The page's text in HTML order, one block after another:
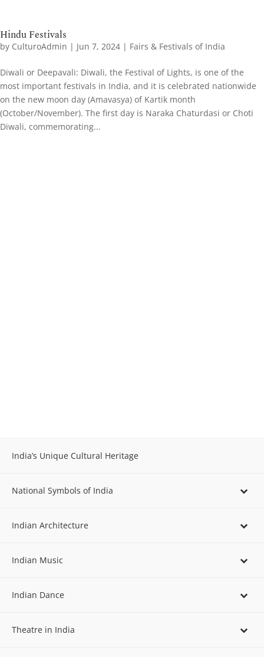
Hindu Festivals
by CulturoAdmin | Jun 7, 2024 | Fairs & Festivals of India
Diwali or Deepavali: Diwali, the Festival of Lights, is one of the
most important festivals in India, and it is celebrated nationwide
on the new moon day (Amavasya) of Kartik month
(October/November). The first day is Naraka Chaturdasi or Choti
Diwali, commemorating...
India’s Unique Cultural Heritage
National Symbols of India
Indian Architecture
Indian Music
Indian Dance
Theatre in India